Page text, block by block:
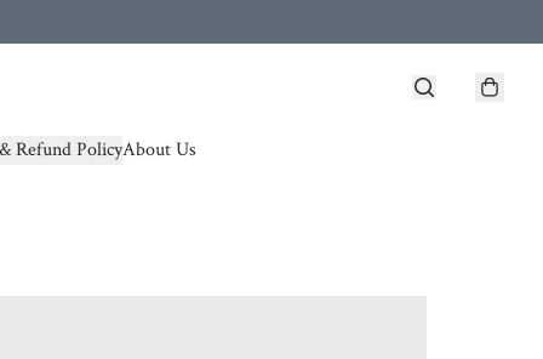
Refund PolicyAbout Us